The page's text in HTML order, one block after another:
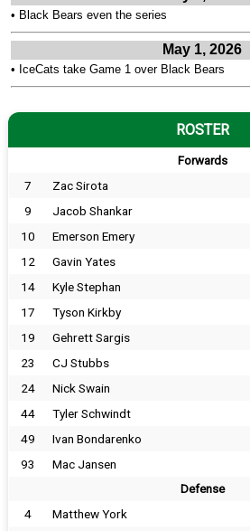
• Black Bears even the series
May 1, 2026
• IceCats take Game 1 over Black Bears
ROSTER
Forwards
7 Zac Sirota
9
Jacob Shankar
10
Emerson Emery
12
Gavin Yates
14
Kyle Stephan
17
Tyson Kirkby
19
Gehrett Sargis
23
CJ Stubbs
24
Nick Swain
44
Tyler Schwindt
49
Ivan Bondarenko
93
Mac Jansen
Defense
4 Matthew York